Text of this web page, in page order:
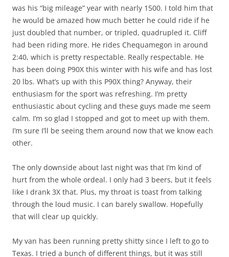
was his “big mileage” year with nearly 1500. I told him that
he would be amazed how much better he could ride if he
just doubled that number, or tripled, quadrupled it. Cliff
had been riding more. He rides Chequamegon in around
2:40, which is pretty respectable. Really respectable. He
has been doing P90X this winter with his wife and has lost
20 lbs. What’s up with this P90X thing? Anyway, their
enthusiasm for the sport was refreshing. I’m pretty
enthusiastic about cycling and these guys made me seem
calm. I’m so glad I stopped and got to meet up with them.
I’m sure I’ll be seeing them around now that we know each
other.
The only downside about last night was that I’m kind of
hurt from the whole ordeal. I only had 3 beers, but it feels
like I drank 3X that. Plus, my throat is toast from talking
through the loud music. I can barely swallow. Hopefully
that will clear up quickly.
My van has been running pretty shitty since I left to go to
Texas. I tried a bunch of different things, but it was still